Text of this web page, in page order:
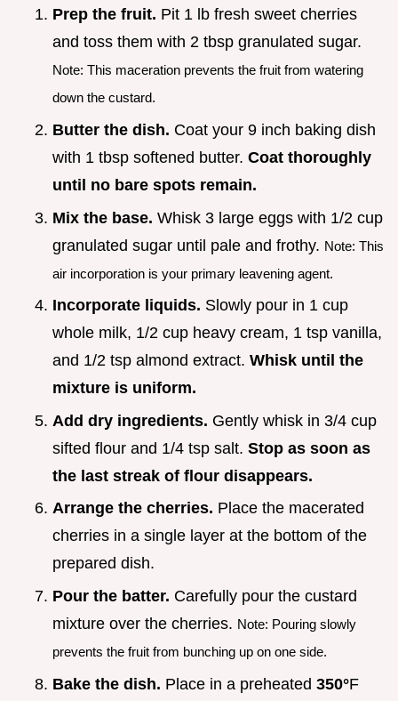
Prep the fruit. Pit 1 lb fresh sweet cherries
and toss them with 2 tbsp granulated sugar.
Note: This maceration prevents the fruit from watering
down the custard.
Butter the dish. Coat your 9 inch baking dish
with 1 tbsp softened butter. Coat thoroughly
until no bare spots remain.
Mix the base. Whisk 3 large eggs with 1/2 cup
granulated sugar until pale and frothy. Note: This
air incorporation is your primary leavening agent.
Incorporate liquids. Slowly pour in 1 cup
whole milk, 1/2 cup heavy cream, 1 tsp vanilla,
and 1/2 tsp almond extract. Whisk until the
mixture is uniform.
Add dry ingredients. Gently whisk in 3/4 cup
sifted flour and 1/4 tsp salt. Stop as soon as
the last streak of flour disappears.
Arrange the cherries. Place the macerated
cherries in a single layer at the bottom of the
prepared dish.
Pour the batter. Carefully pour the custard
mixture over the cherries. Note: Pouring slowly
prevents the fruit from bunching up on one side.
Bake the dish. Place in a preheated 350°F